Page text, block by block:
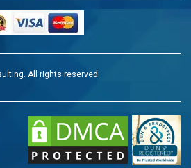
All rights reserved